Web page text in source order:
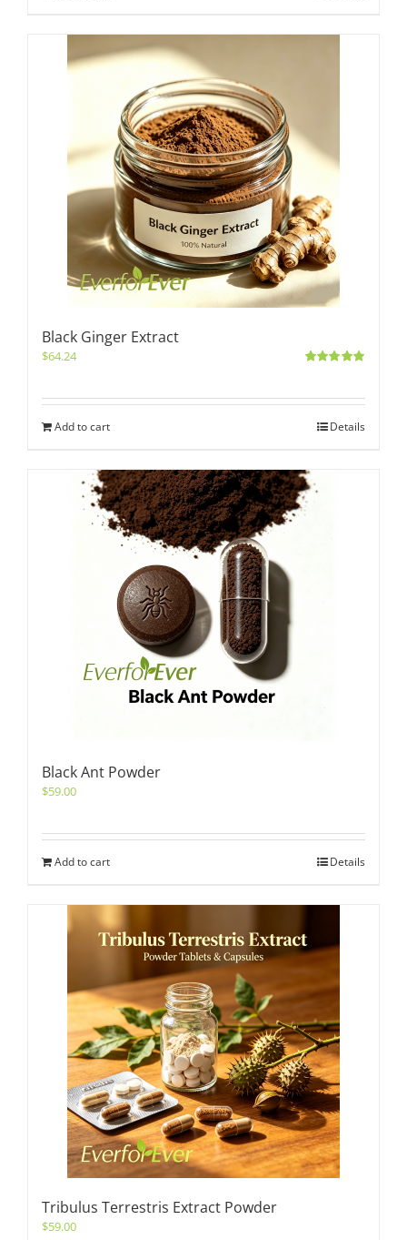
Black Ginger Extract
$64.24
Add to cart Details
Black Ant Powder
$59.00
Add to cart Details
Tribulus Terrestris Extract Powder
$59.00